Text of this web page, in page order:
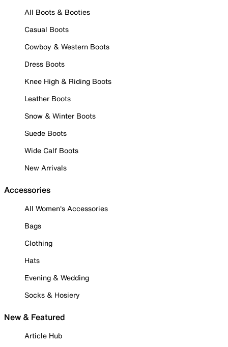
All Boots & Booties
Casual Boots
Cowboy & Western Boots
Dress Boots
Knee High & Riding Boots
Leather Boots
Snow & Winter Boots
Suede Boots
Wide Calf Boots
New Arrivals
Accessories
All Women's Accessories
Bags
Clothing
Hats
Evening & Wedding
Socks & Hosiery
New & Featured
Article Hub